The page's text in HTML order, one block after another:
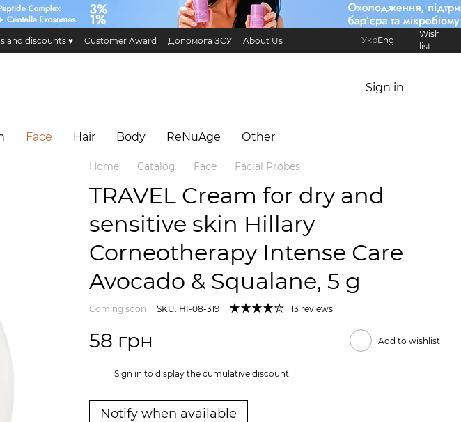
and discounts ♥️ Customer Award Допомога ЗСУ
About Us
and certification Hillary Referral Program International partners
УкрEng
Wish
list
Sign in
Face Hair Body ReNuAge Оther
Home Catalog Face Facial Probes
TRAVEL Cream for dry and
sensitive skin Hillary
Corneotherapy Intense Сare
Avocado & Squalane, 5 g
Coming soon SKU: HI-08-319 13 reviews
58 грн Add to wishlist
Sign in to display the cumulative discount
Notify when available